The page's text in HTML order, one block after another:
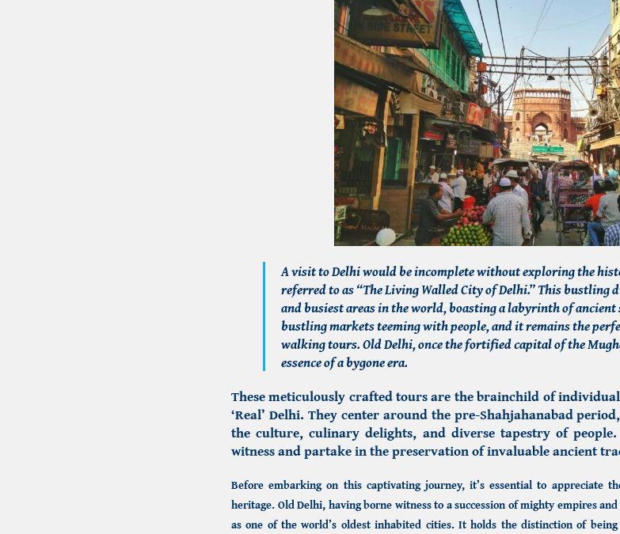
A visit to Delhi would be incomplete without exploring the
referred to as “The Living Walled City of Delhi.” This bustling
and busiest areas in the world, boasting a labyrinth of
bustling markets teeming with people, and it remains the
walking tours. Old Delhi, once the fortified capital of the
essence of a bygone era.
These meticulously crafted tours are the brainchild of
‘Real’ Delhi. They center around the pre-Shahjahanabad
the culture, culinary delights, and diverse tapestry of
witness and partake in the preservation of invaluable ancient
Before embarking on this captivating journey, it’s essential to appreciate
heritage. Old Delhi, having borne witness to a succession of mighty empires
as one of the world’s oldest inhabited cities. It holds the distinction of